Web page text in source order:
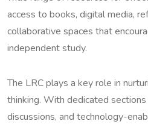
access to books, digital media,
collaborative spaces that
independent study.
The LRC plays a key role in
thinking. With dedicated
discussions, and technology-